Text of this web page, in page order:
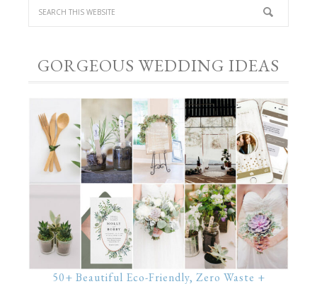
GORGEOUS WEDDING IDEAS
50+ Beautiful Eco-Friendly, Zero Waste +